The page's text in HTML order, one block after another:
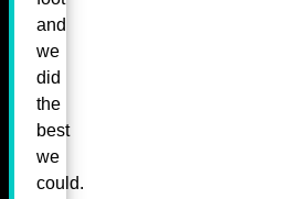
and
we
did
the
best
we
could.